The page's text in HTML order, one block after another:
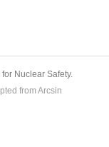
Nuclear Safety.
from Arcsin